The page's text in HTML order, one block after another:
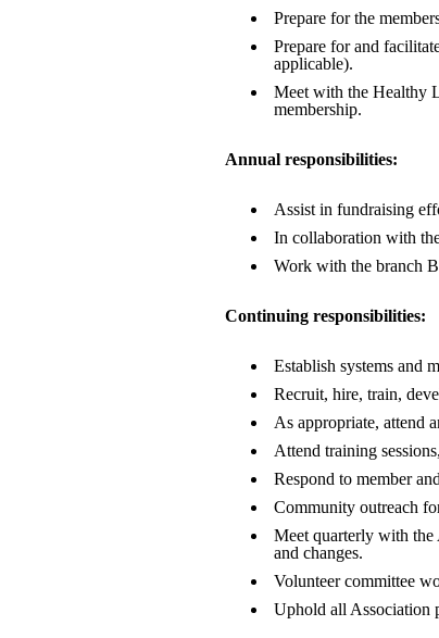
Prepare for the
Prepare for and
applicable).
Meet with the Healthy
membership.
Annual responsibilities:
Assist in fundraising
In collaboration with
Work with the branch
Continuing responsibilities:
Establish systems and
Recruit, hire, train,
As appropriate, attend
Attend training
Respond to member
Community outreach
Meet quarterly with the
and changes.
Volunteer committee
Uphold all Association